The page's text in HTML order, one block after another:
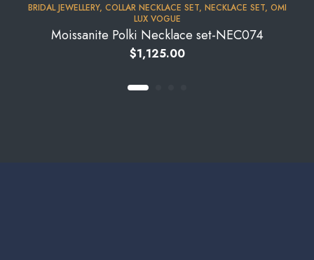
BRIDAL JEWELLERY, COLLAR NECKLACE SET, NECKLACE SET, OMI
LUX VOGUE
Moissanite Polki Necklace set-NEC074
$1,125.00